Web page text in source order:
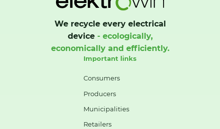
We recycle every electrical
device- ecologically,
economically and efficiently.
Important links
Consumers
Producers
Municipalities
Retailers